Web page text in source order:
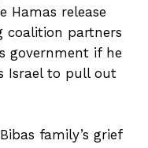
Hamas release
coalition partners
government if he
Israel to pull out
family’s grief